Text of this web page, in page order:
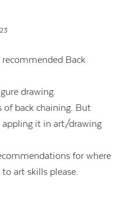
recommended Back
drawing.
of back chaining. But
appling it in art/drawing
for where
art skills please.